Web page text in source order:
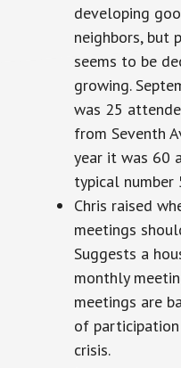
developing
neighbors, but
seems to be
growing.
was 25
from Seventh
year it was 60
typical number
Chris raised
meetings
Suggests a
monthly
meetings are
of
crisis.